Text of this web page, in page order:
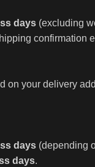
days (excluding
confirmation
on your delivery
days (depending
days.